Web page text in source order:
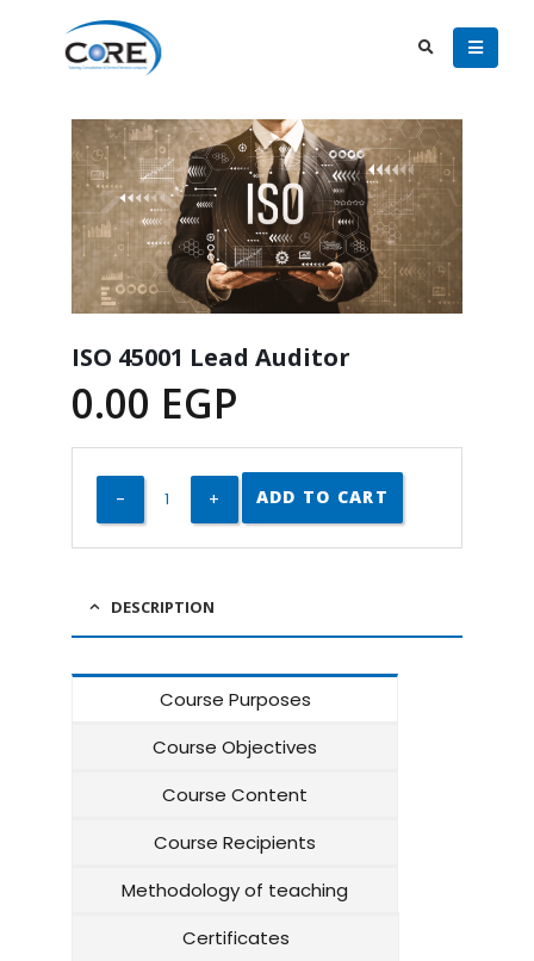
ISO 45001 Lead Auditor
0.00 EGP
ADD TO CART
DESCRIPTION
Course Purposes
Course Objectives
Course Content
Course Recipients
Methodology of teaching
Certificates